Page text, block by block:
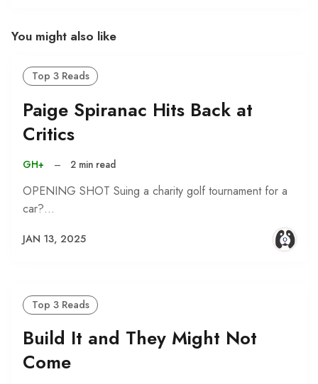
You might also like
Top 3 Reads
Paige Spiranac Hits Back at
Critics
GH+ – 2 min read
OPENING SHOT Suing a charity golf tournament for a
car?…
JAN 13, 2025
Top 3 Reads
Build It and They Might Not
Come